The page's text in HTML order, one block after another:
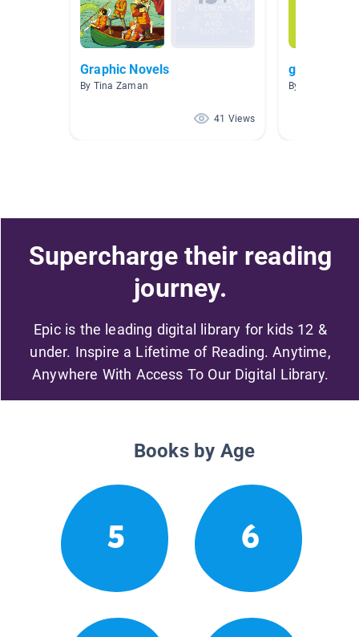
Graphic Novels
By Tina Zaman
41 Views
graphic
By Barbara
Supercharge their reading
journey.
Epic is the leading digital library for kids 12 &
under. Inspire a Lifetime of Reading. Anytime,
Anywhere With Access To Our Digital Library.
Books by Age
5 6